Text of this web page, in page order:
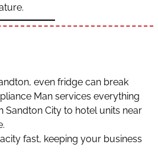
even fridge can break
Man services everything
Sandton City to hotel units near
fast, keeping your business